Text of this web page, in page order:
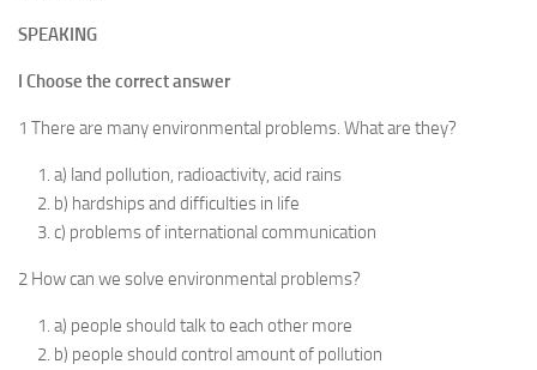
SPEAKING
I Choose the correct answer
1 There are many environmental problems. What are they?
a) land pollution, radioactivity, acid rains
b) hardships and difficulties in life
c) problems of international communication
2 How can we solve environmental problems?
a) people should talk to each other more
b) people should control amount of pollution